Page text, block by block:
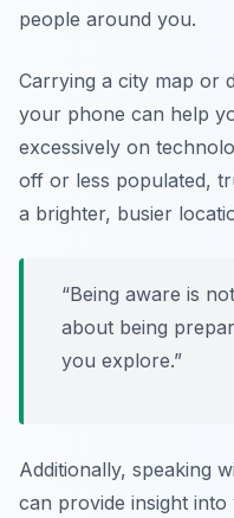
people around you.
Carrying a city map or
your phone can help
excessively on
off or less populated,
a brighter, busier
“Being aware is
about being
you explore.”
Additionally, speaking
can provide insight